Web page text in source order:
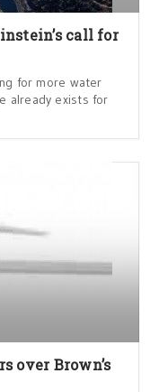
call for
for more water
already exists for
over Brown’s